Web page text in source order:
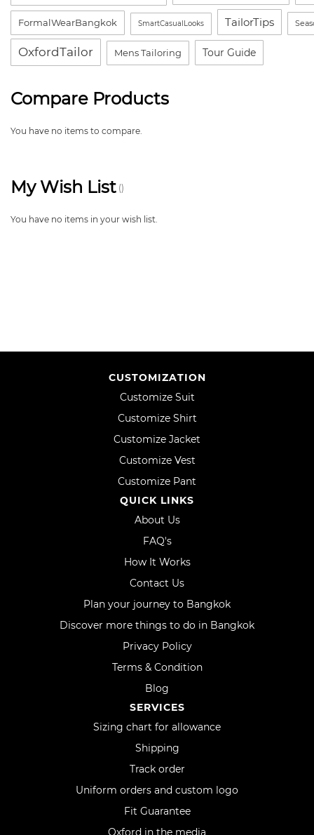
FormalWearBangkok SmartCasualLooks TailorTips
OxfordTailor Mens Tailoring Tour Guide
Compare Products
You have no items to compare.
My Wish List
You have no items in your wish list.
CUSTOMIZATION
Customize Suit
Customize Shirt
Customize Jacket
Customize Vest
Customize Pant
QUICK LINKS
About Us
FAQ's
How It Works
Contact Us
Plan your journey to Bangkok
Discover more things to do in Bangkok
Privacy Policy
Terms & Condition
Blog
SERVICES
Sizing chart for allowance
Shipping
Track order
Uniform orders and custom logo
Fit Guarantee
Oxford in the media